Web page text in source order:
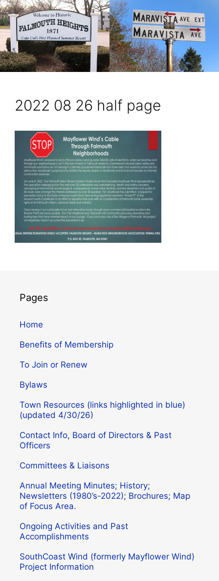
2022 08 26 half page
Pages
Home
Benefits of Membership
To Join or Renew
Bylaws
Town Resources (links highlighted in blue)
(updated 4/30/26)
Contact Info, Board of Directors & Past
Officers
Committees & Liaisons
Annual Meeting Minutes; History;
Newsletters (1980’s-2022); Brochures; Map
of Focus Area.
Ongoing Activities and Past
Accomplishments
SouthCoast Wind (formerly Mayflower Wind)
Project Information